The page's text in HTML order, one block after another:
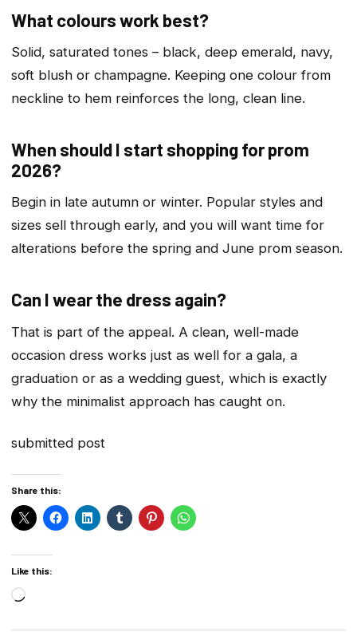
What colours work best?
Solid, saturated tones – black, deep emerald, navy,
soft blush or champagne. Keeping one colour from
neckline to hem reinforces the long, clean line.
When should I start shopping for prom
2026?
Begin in late autumn or winter. Popular styles and
sizes sell through early, and you will want time for
alterations before the spring and June prom season.
Can I wear the dress again?
That is part of the appeal. A clean, well-made
occasion dress works just as well for a gala, a
graduation or as a wedding guest, which is exactly
why the minimalist approach has caught on.
submitted post
Share this:
Like this:
Loading…